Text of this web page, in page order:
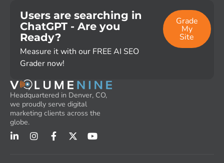
Users are searching in
ChatGPT - Are you
Ready?
Measure it with our FREE AI SEO
Grader now!
Grade
My
Site
Headquartered in Denver, CO,
we proudly serve digital
marketing clients across the
globe.